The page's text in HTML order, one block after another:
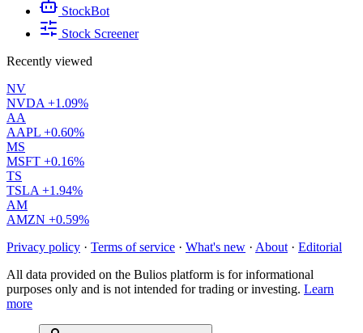
StockBot
Stock Screener
Recently viewed
NV
NVDA +1.09%
AA
AAPL +0.60%
MS
MSFT +0.16%
TS
TSLA +1.94%
AM
AMZN +0.59%
Privacy policy · Terms of service · What's new · About · Editorial
All data provided on the Bulios platform is for informational
purposes only and is not intended for trading or investing. Learn
more